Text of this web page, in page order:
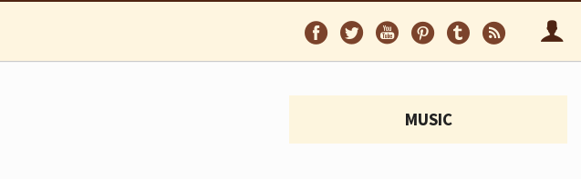
Follow
on
Follow
on
Follow
on
Follow
on
Follow
on via
MUSIC